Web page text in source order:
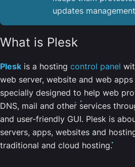
updates
What is Plesk
Plesk is a hosting control panel
web server, website and web
specially designed to help web
DNS, mail and other services
and user-friendly GUI. Plesk is
servers, apps, websites and
traditional and cloud hosting.